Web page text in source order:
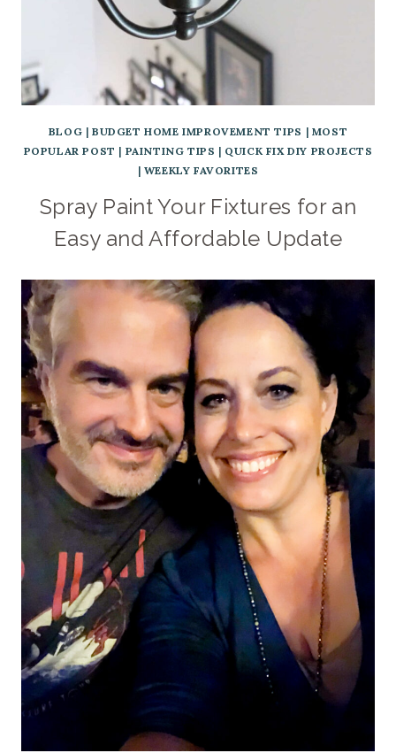
BLOG |BUDGET HOME IMPROVEMENT TIPS | MOST
POPULAR POST | PAINTING TIPS | QUICK FIX DIY PROJECTS
| WEEKLY FAVORITES
Spray Paint Your Fixtures for an
Easy and Affordable Update